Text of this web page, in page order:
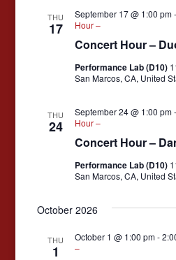
THU
17
Concert Hour –
September 17 @ 1:00 pm-
Hour –
Performance Lab (D10)
San Marcos, CA, United
THU
24
Concert Hour –
September 24 @ 1:00 pm-
Hour –
Performance Lab (D10)
San Marcos, CA, United
October 2026
THU
1
October 1 @ 1:00 pm-
–